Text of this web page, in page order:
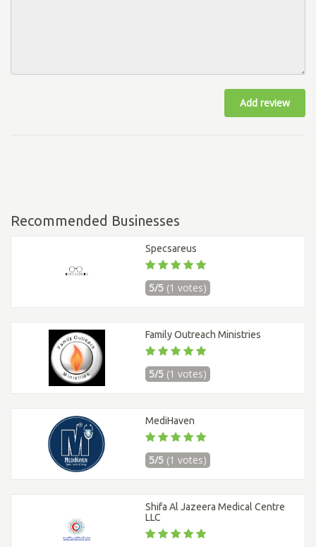
Add review
Recommended Businesses
Specsareus
5/5 (1 votes)
Family Outreach Ministries
5/5 (1 votes)
MediHaven
5/5 (1 votes)
Shifa Al Jazeera Medical Centre
LLC